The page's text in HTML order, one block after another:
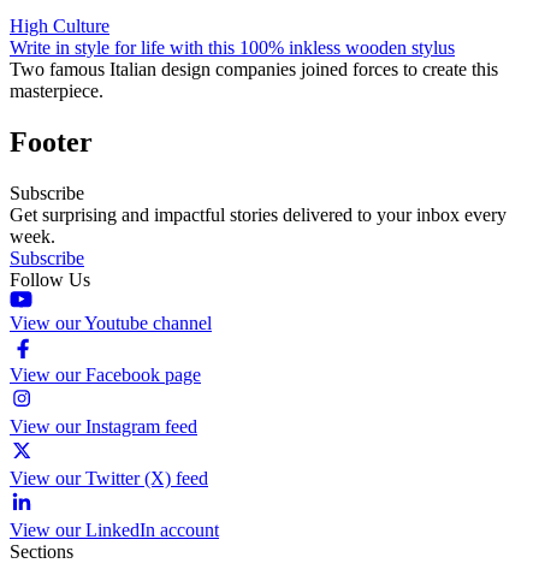
High Culture
Write in style for life with this 100% inkless wooden stylus
Two famous Italian design companies joined forces to create this
masterpiece.
Footer
Subscribe
Get surprising and impactful stories delivered to your inbox every
week.
Subscribe
Follow Us
View our Youtube channel
View our Facebook page
View our Instagram feed
View our Twitter (X) feed
View our LinkedIn account
Sections